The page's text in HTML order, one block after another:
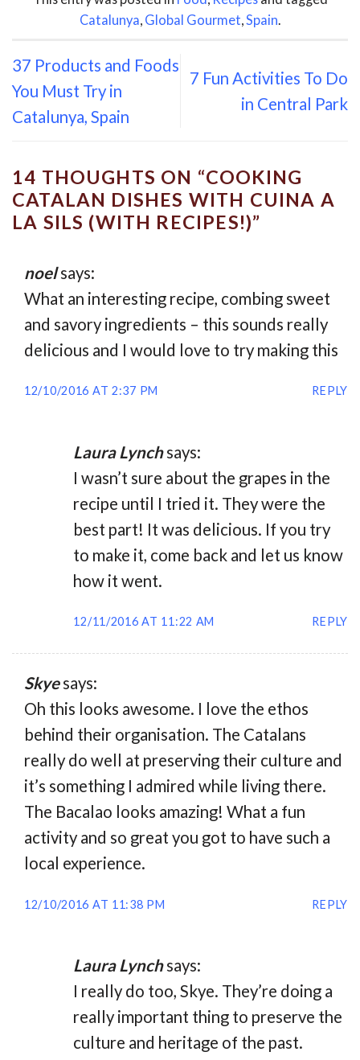
Catalunya, Global Gourmet,Spain.
37 Products and Foods
You Must Try in
Catalunya, Spain
7 Fun Activities To Do
in Central Park
14 THOUGHTS ON “COOKING
CATALAN DISHES WITH CUINA A
LA SILS (WITH RECIPES!)”
noel says:
What an interesting recipe, combing sweet
and savory ingredients – this sounds really
delicious and I would love to try making this
12/10/2016 AT 2:37 PM REPLY
Laura Lynchsays:
I wasn’t sure about the grapes in the
recipe until I tried it. They were the
best part! It was delicious. If you try
to make it, come back and let us know
how it went.
12/11/2016 AT 11:22 AM REPLY
Skye says:
Oh this looks awesome. I love the ethos
behind their organisation. The Catalans
really do well at preserving their culture and
it’s something I admired while living there.
The Bacalao looks amazing! What a fun
activity and so great you got to have such a
local experience.
12/10/2016 AT 11:38 PM REPLY
Laura Lynchsays:
I really do too, Skye. They’re doing a
really important thing to preserve the
culture and heritage of the past.